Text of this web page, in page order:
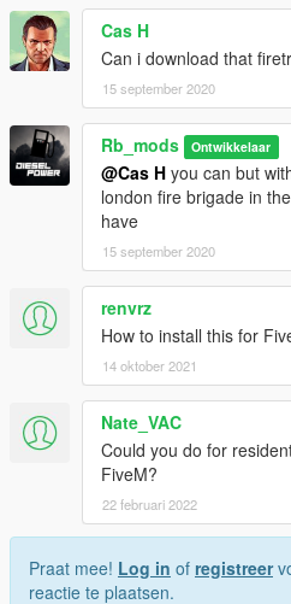
Cas H
Can i download that
15 september 2020
Rb_mods Ontwikkelaar
@Cas H you can but
london fire brigade in
have
15 september 2020
renvrz
How to install this for
14 oktober 2021
Nate_VAC
Could you do for
FiveM?
22 februari 2022
Praat mee! Log in of registreer
reactie te plaatsen.